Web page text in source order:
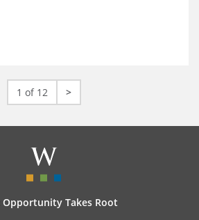
1 of 12 >
Opportunity Takes Root